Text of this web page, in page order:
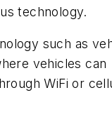
technology.
such as
vehicles can
WiFi or